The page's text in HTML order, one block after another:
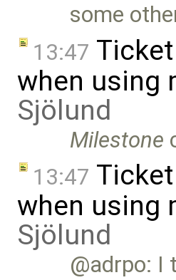
some
13:47 Ticket
when using
Sjölund
Milestone
13:47 Ticket
when using
Sjölund
@adrpo: